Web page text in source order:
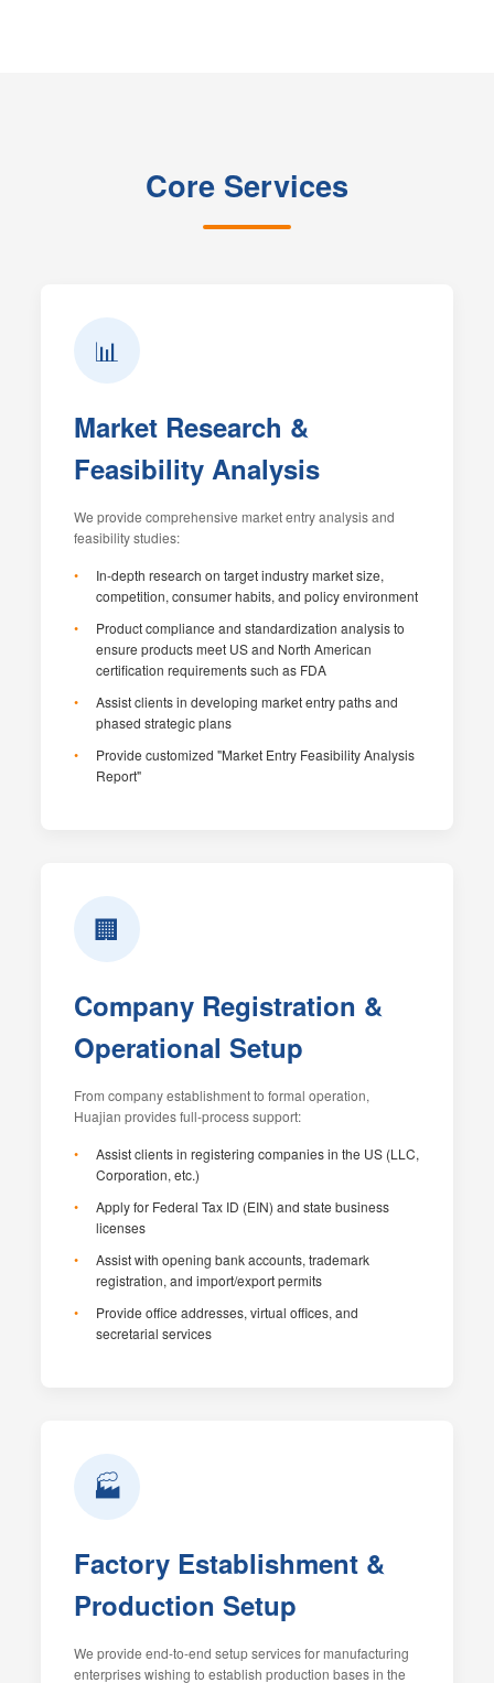
Core Services
📊
Market Research &
Feasibility Analysis
We provide comprehensive market entry analysis and
feasibility studies:
In-depth research on target industry market size,
competition, consumer habits, and policy environment
Product compliance and standardization analysis to
ensure products meet US and North American
certification requirements such as FDA
Assist clients in developing market entry paths and
phased strategic plans
Provide customized "Market Entry Feasibility Analysis
Report"
🏢
Company Registration &
Operational Setup
From company establishment to formal operation,
Huajian provides full-process support:
Assist clients in registering companies in the US (LLC,
Corporation, etc.)
Apply for Federal Tax ID (EIN) and state business
licenses
Assist with opening bank accounts, trademark
registration, and import/export permits
Provide office addresses, virtual offices, and
secretarial services
🏭
Factory Establishment &
Production Setup
We provide end-to-end setup services for manufacturing
enterprises wishing to establish production bases in the